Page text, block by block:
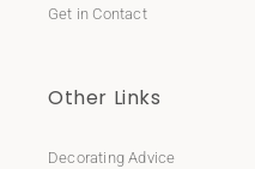
Get in Contact
Other Links
Decorating Advice